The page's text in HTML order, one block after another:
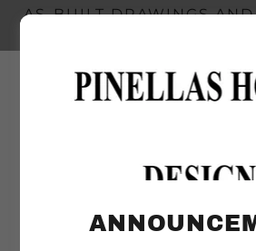
AS-BUILT DRAWINGS
+ 1 727 314 0231